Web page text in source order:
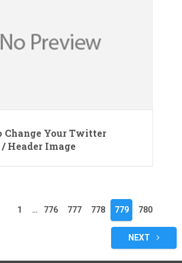
Change Your Twitter
Header Image
1 … 776 777 778 779 780
NEXT